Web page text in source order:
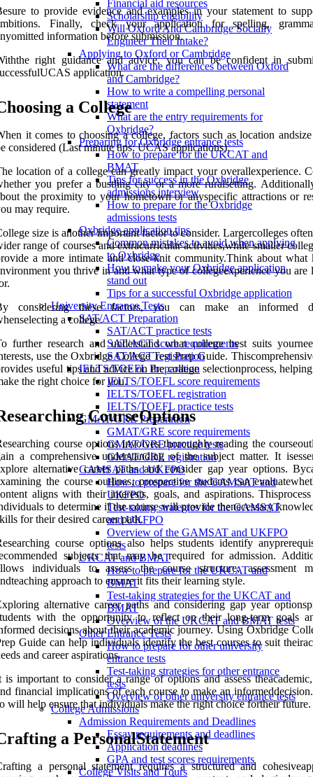
Financial aid resources
Scholarship eligibility
Will Oxford And Cambridge Socially
Engineer Their Intake?
Applying to Oxford or Cambridge
What are the differences between Oxford
and Cambridge?
How to write a compelling personal
statement
What are the entry requirements for
Oxbridge?
Preparing for Oxbridge entrance tests
How to prepare for the UKCAT and
BMAT
Tips for success in the Oxbridge
admissions interview
How to prepare for the Oxbridge
admissions tests
Oxbridge application tips
Common mistakes to avoid when applying
to Oxbridge
How to make your Oxbridge application
stand out
Tips for a successful Oxbridge application
University Entrance Tests
SAT/ACT Preparation
SAT/ACT practice tests
SAT/ACT score requirements
SAT/ACT registration
IELTS/TOEFL Preparation
IELTS/TOEFL score requirements
IELTS/TOEFL registration
IELTS/TOEFL practice tests
GMAT/GRE Preparation
GMAT/GRE score requirements
GMAT/GRE practice tests
GMAT/GRE registration
GAMSAT and UKFPO
How to prepare for the GAMSAT and
UKFPO
Test-taking strategies for the GAMSAT
and UKFPO
Overview of the GAMSAT and UKFPO
tests
UKCAT and BMAT
How to prepare for the UKCAT and
BMAT
Test-taking strategies for the UKCAT and
BMAT
Overview of the UKCAT and BMAT tests
Other Entrance Tests
How to prepare for other university
entrance tests
Test-taking strategies for other entrance
tests
Overview of other university entrance tests
College Admissions
Admission Requirements and Deadlines
Essay requirements and deadlines
Application deadlines
GPA and test scores requirements
College Visits and Tours
to provide evidence and examples in your statement to
Finally, check your application for spelling,
information before submission.
right guidance and advice, you can be confident in
application.
a College
it comes to choosing a college, factors such as location
considered (Last minute tips: UCAS applications).
location of a college can greatly impact your overallexperience.
you prefer a bustling city or a more ruralsetting.
the proximity to your hometown or anyspecific attractions or
may require.
size is another important factor to consider. Largercolleges
range of courses and extracurricular activities,while smaller
a more intimate and close-knit community.Think about what
you thrive in and what type of collegeexperience you are
considering these factors, you can make an informed
a college.
further research and understand what college best suits
use the Oxbridge College Test Prep Guide.
useful tips and advice on the college selectionprocess,
the right choice for you.
CourseOptions
course options involves thoroughly reading the
a comprehensive understanding of the subject matter. It
alternative career paths and consider gap year options.
the course outlines, prospective students can
aligns with their interests, goals, and aspirations.
to determine if the course will provide thenecessary
for their desired career path.
course options also helps students identify
subjects that may be required for admission.
individuals to assess the course structure, assessment
approach to ensure it fits their learning style.
alternative career paths and considering gap year
with the opportunity to reflect on their long-term goals
decisions about their academic journey. Using Oxbridge
Guide can help individuals identify the best courses to suit
and career aspirations.
is important to consider a range of options and assess
financial implications of each course to make an
will help ensure that individuals make the right choice fortheir future.
a PersonalStatement
a personal statement requires a structured and